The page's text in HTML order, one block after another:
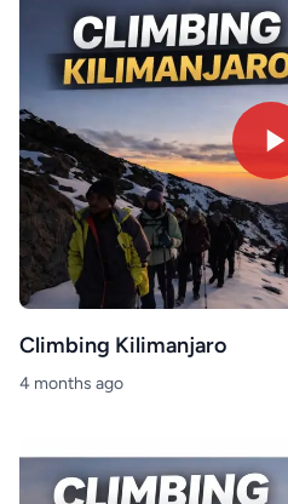
Climbing Kilimanjaro
4 months ago